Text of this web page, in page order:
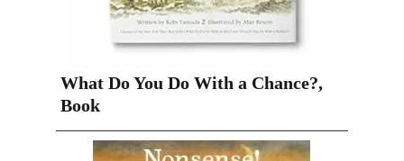
What Do You Do With a Chance?,
Book